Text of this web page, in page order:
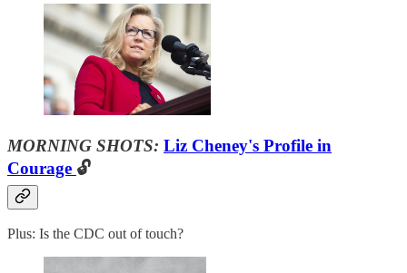
MORNING SHOTS: Liz Cheney's Profile in
Courage 🔓
Plus: Is the CDC out of touch?